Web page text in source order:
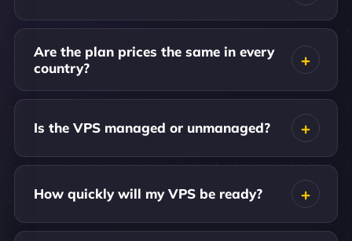
Are the plan prices the same in every
country?
Is the VPS managed or unmanaged?
How quickly will my VPS be ready?